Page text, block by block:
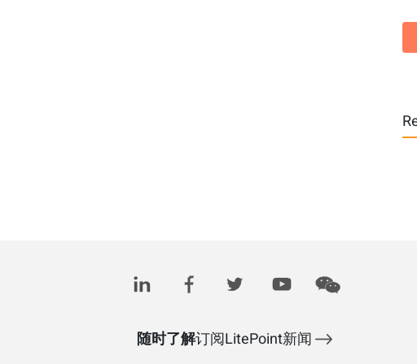
随时了解订阅LitePoint新闻